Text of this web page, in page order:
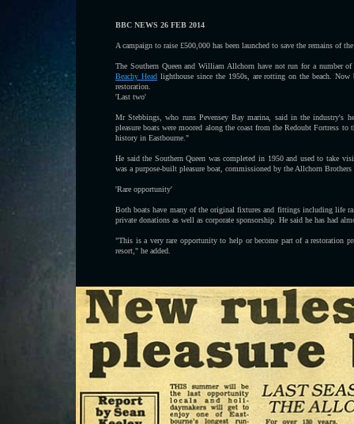
BBC NEWS 26 FEB 2014
A campaign to raise £500,000 has been launched to save the remains of
The Southern Queen and William Allchorn have not run for a number
Beachy Headlighthouse since the 1950s, are rotting on the beach.
restoration.
'Last two'
Mr Stebbings, who runs Pevensey Bay marina, said in the industry's
pleasure boats were moored along the coast from the Redoubt Fortress
history in Eastbourne."
He said the Southern Queen was completed in 1950 and used to take
was a purpose-built pleasure boat, commissioned by the Allchorn
'Rare opportunity'
Both boats have many of the original fixtures and fittings including life
private donations as well as corporate sponsorship. He said he has had
"This is a very rare opportunity to help or become part of a restoration
resort," he added.